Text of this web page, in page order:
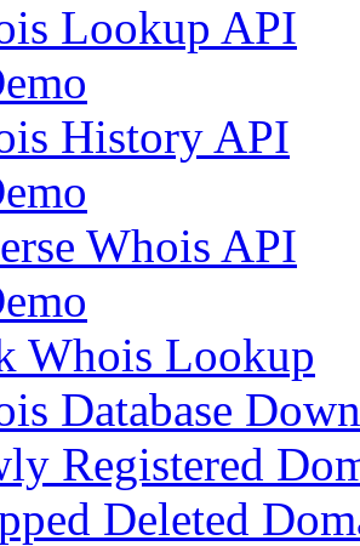
Lookup API
History API
Whois API
Whois Lookup
Database
Registered
Deleted